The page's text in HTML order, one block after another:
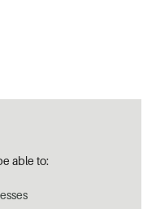
able to: